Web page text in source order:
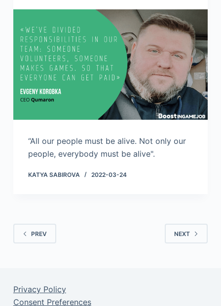
“All our people must be alive. Not only our
people, everybody must be alive".
KATYA SABIROVA 2022-03-24
PREV NEXT
Privacy Policy
Consent Preferences